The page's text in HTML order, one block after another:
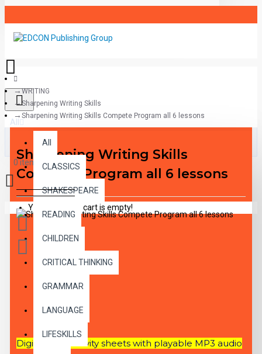
All
All
CLASSICS
SHAKESPEARE
READING
CHILDREN
CRITICAL THINKING
GRAMMAR
LANGUAGE
LIFESKILLS
0 item(s) - $0.00
Your shopping cart is empty!
WRITING
Sharpening Writing Skills
Sharpening Writing Skills Compete Program all 6 lessons
Sharpening Writing Skills
Compete Program all 6 lessons
DESCRIPTION
Digital PDF activity sheets with playable MP3 audio